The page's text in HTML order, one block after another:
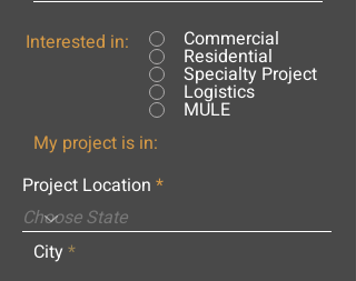
Interested in: Commercial
Residential
Specialty Project
Logistics
MULE
My project is in:
Project Location
City